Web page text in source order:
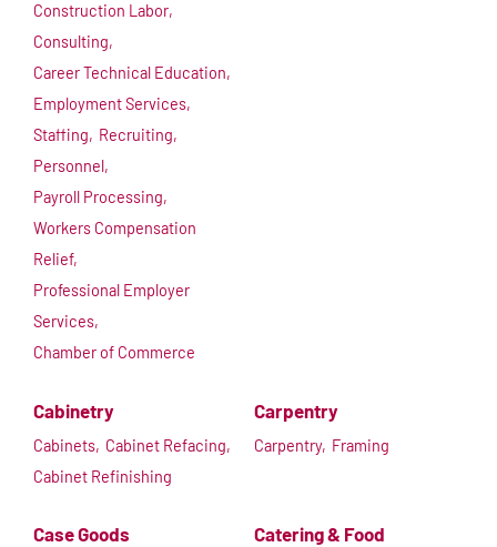
Construction Labor,
Consulting,
Career Technical Education,
Employment Services,
Staffing, Recruiting,
Personnel,
Payroll Processing,
Workers Compensation
Relief,
Professional Employer
Services,
Chamber of Commerce
Cabinetry
Cabinets, Cabinet Refacing,
Cabinet Refinishing
Carpentry
Carpentry, Framing
Case Goods
Catering & Food